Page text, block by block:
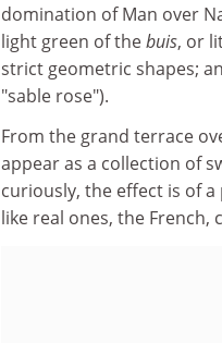
domination of Man over
light green of thebuis, or
strict geometric shapes;
"sable rose").
From the grand terrace
appear as a collection of
curiously, the effect is of
like real ones, the French,